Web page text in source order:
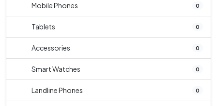
Mobile Phones 0
Tablets 0
Accessories 0
Smart Watches 0
Landline Phones 0